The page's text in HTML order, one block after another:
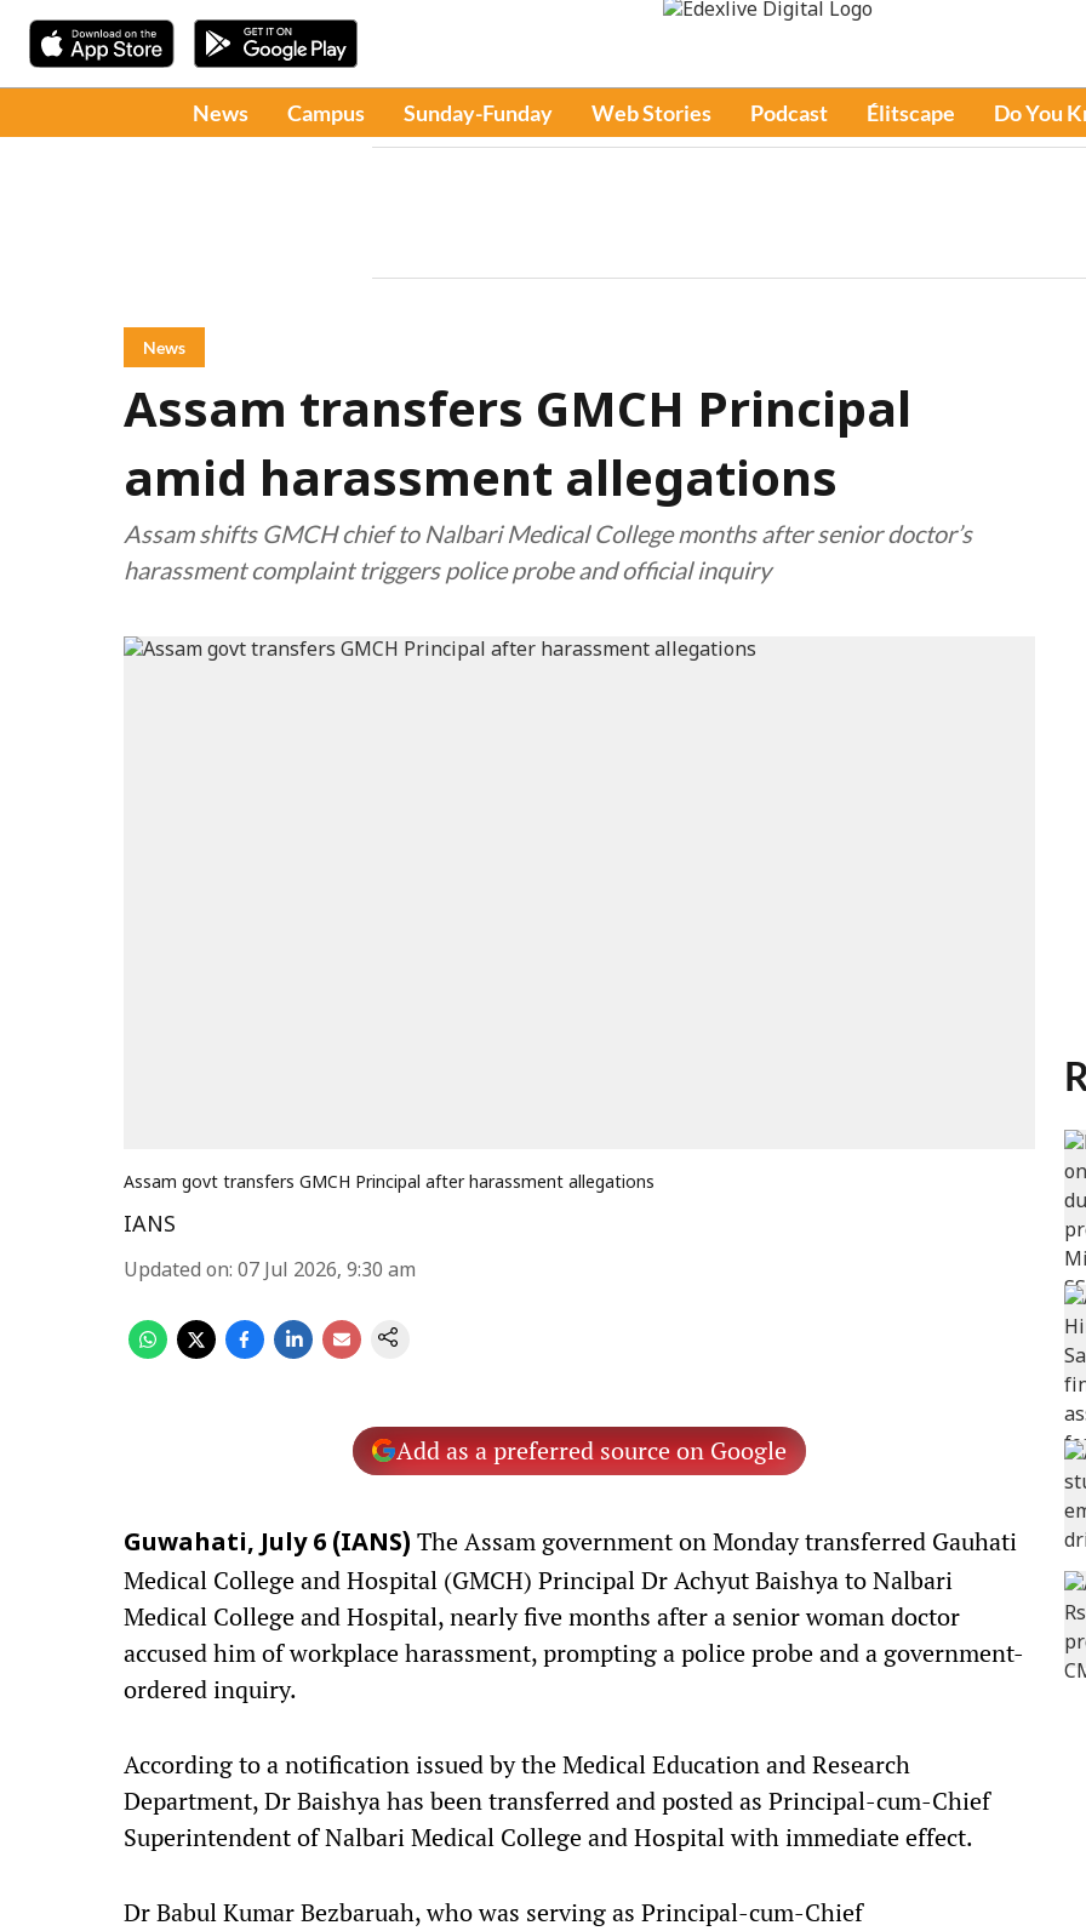
News Campus Sunday-Funday Web Stories Podcast Élitscape Do You
News
Assam transfers GMCH Principal
amid harassment allegations
Assam shifts GMCH chief to Nalbari Medical College months after senior doctor’s
harassment complaint triggers police probe and official inquiry
Assam govt transfers GMCH Principal after harassment allegations
IANS
Updated on: 07 Jul 2026, 9:30 am
Add as a preferred source on Google
Guwahati, July 6 (IANS) The Assam government on Monday transferred Gauhati
Medical College and Hospital (GMCH) Principal Dr Achyut Baishya to Nalbari
Medical College and Hospital, nearly five months after a senior woman doctor
accused him of workplace harassment, prompting a police probe and a government-
ordered inquiry.
According to a notification issued by the Medical Education and Research
Department, Dr Baishya has been transferred and posted as Principal-cum-Chief
Superintendent of Nalbari Medical College and Hospital with immediate effect.
Dr Babul Kumar Bezbaruah, who was serving as Principal-cum-Chief